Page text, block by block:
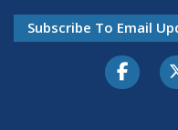
Subscribe To Email